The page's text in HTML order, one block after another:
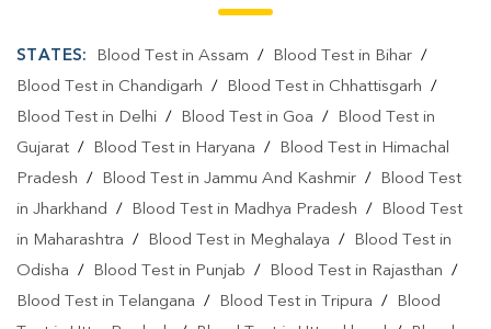
STATES: Blood Test in Assam / Blood Test in Bihar/
Blood Test in Chandigarh / Blood Test in Chhattisgarh /
Blood Test in Delhi / Blood Test in Goa /
Blood Test in
Gujarat / Blood Test in Haryana /
Blood Test in Himachal
Pradesh / Blood Test in Jammu And Kashmir /
Blood Test
in Jharkhand / Blood Test in Madhya Pradesh /
Blood Test
in Maharashtra / Blood Test in Meghalaya /
Blood Test in
Odisha / Blood Test in Punjab / Blood Test in Rajasthan /
Blood Test in Telangana / Blood Test in Tripura /
Blood